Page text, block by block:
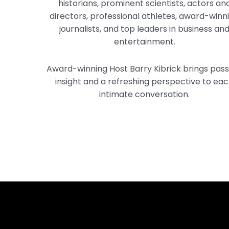
historians, prominent scientists, actors
directors, professional athletes, award-
journalists, and top leaders in business and
entertainment.
Award-winning Host Barry Kibrick brings
insight and a refreshing perspective to
intimate conversation.